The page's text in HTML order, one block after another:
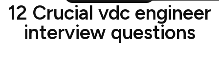
12 Crucial vdc engineer
interview questions